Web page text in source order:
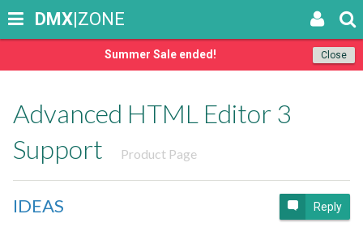
Close
Summer Sale ended!
DMX|ZONE
Advanced HTML Editor 3
Support
Product Page
IDEAS Reply